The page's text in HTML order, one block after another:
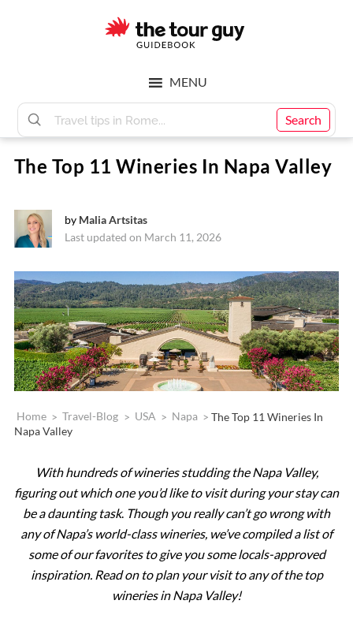
Tour
Guy
Search
MENU
The Top 11 Wineries In Napa Valley
by Malia Artsitas
Last updated on March 11, 2026
Home > Travel-Blog > USA > Napa >The Top 11 Wineries In
Napa Valley
With hundreds of wineries studding the Napa Valley,
figuring out which one you’d like to visit during your stay can
be a daunting task. Though you really can’t go wrong with
any of Napa’s world-class wineries, we’ve compiled a list of
some of our favorites to give you some locals-approved
inspiration. Read on to plan your visit to any of the top
wineries in Napa Valley!